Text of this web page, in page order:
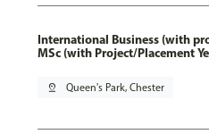
International Business (with
MSc (with Project/Placement
pin_drop Queen's Park, Chester